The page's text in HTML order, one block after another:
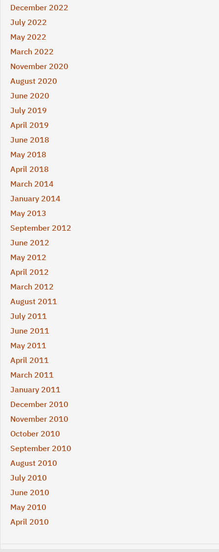
December 2022
July 2022
May 2022
March 2022
November 2020
August 2020
June 2020
July 2019
April 2019
June 2018
May 2018
April 2018
March 2014
January 2014
May 2013
September 2012
June 2012
May 2012
April 2012
March 2012
August 2011
July 2011
June 2011
May 2011
April 2011
March 2011
January 2011
December 2010
November 2010
October 2010
September 2010
August 2010
July 2010
June 2010
May 2010
April 2010